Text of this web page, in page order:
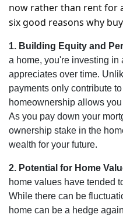
now rather than rent for
six good reasons why
1. Building Equity and
a home, you're investing in
appreciates over time.
payments only contribute
homeownership allows
As you pay down your
ownership stake in the
wealth for your future.
2. Potential for Home
home values have tended
While there can be
home can be a hedge